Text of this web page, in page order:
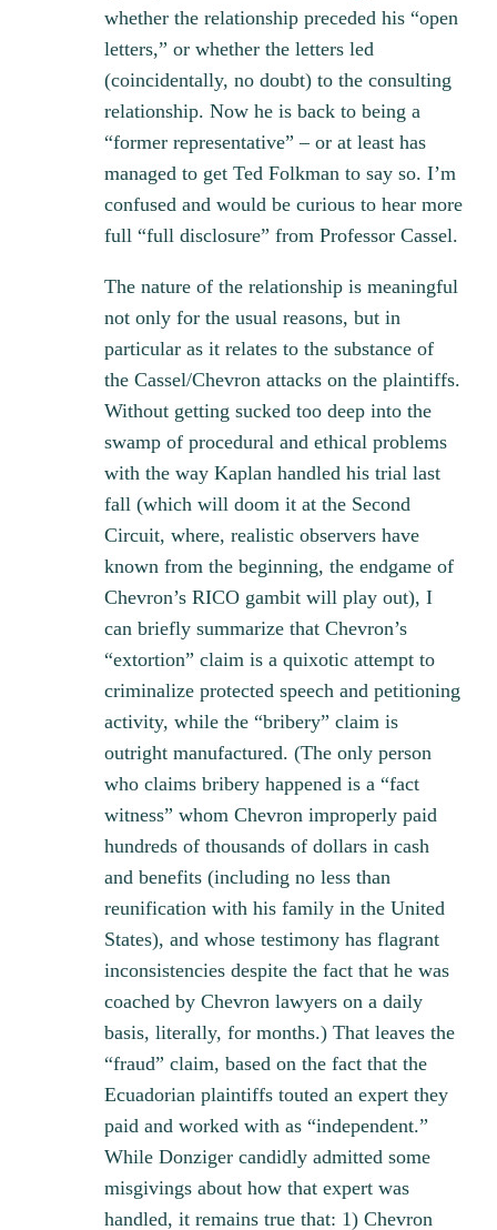
whether the relationship preceded his “open
letters,” or whether the letters led
(coincidentally, no doubt) to the consulting
relationship. Now he is back to being a
“former representative” – or at least has
managed to get Ted Folkman to say so. I’m
confused and would be curious to hear more
full “full disclosure” from Professor Cassel.
The nature of the relationship is meaningful
not only for the usual reasons, but in
particular as it relates to the substance of
the Cassel/Chevron attacks on the plaintiffs.
Without getting sucked too deep into the
swamp of procedural and ethical problems
with the way Kaplan handled his trial last
fall (which will doom it at the Second
Circuit, where, realistic observers have
known from the beginning, the endgame of
Chevron’s RICO gambit will play out), I
can briefly summarize that Chevron’s
“extortion” claim is a quixotic attempt to
criminalize protected speech and petitioning
activity, while the “bribery” claim is
outright manufactured. (The only person
who claims bribery happened is a “fact
witness” whom Chevron improperly paid
hundreds of thousands of dollars in cash
and benefits (including no less than
reunification with his family in the United
States), and whose testimony has flagrant
inconsistencies despite the fact that he was
coached by Chevron lawyers on a daily
basis, literally, for months.) That leaves the
“fraud” claim, based on the fact that the
Ecuadorian plaintiffs touted an expert they
paid and worked with as “independent.”
While Donziger candidly admitted some
misgivings about how that expert was
handled, it remains true that: 1) Chevron